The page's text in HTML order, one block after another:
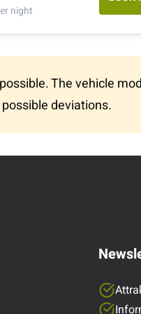
April to mid-
night
The vehicle
deviations.